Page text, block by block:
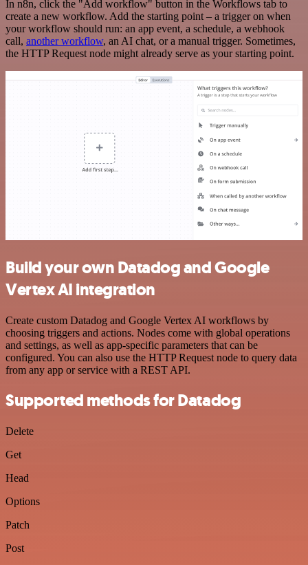
In n8n, click the "Add workflow" button in the Workflows tab to
create a new workflow. Add the starting point – a trigger on when
your workflow should run: an app event, a schedule, a webhook
call, another workflow, an AI chat, or a manual trigger. Sometimes,
the HTTP Request node might already serve as your starting point.
Build your own Datadog and Google
Vertex AI integration
Create custom Datadog and Google Vertex AI workflows by
choosing triggers and actions. Nodes come with global operations
and settings, as well as app-specific parameters that can be
configured. You can also use the HTTP Request node to query data
from any app or service with a REST API.
Supported methods for Datadog
Delete
Get
Head
Options
Patch
Post